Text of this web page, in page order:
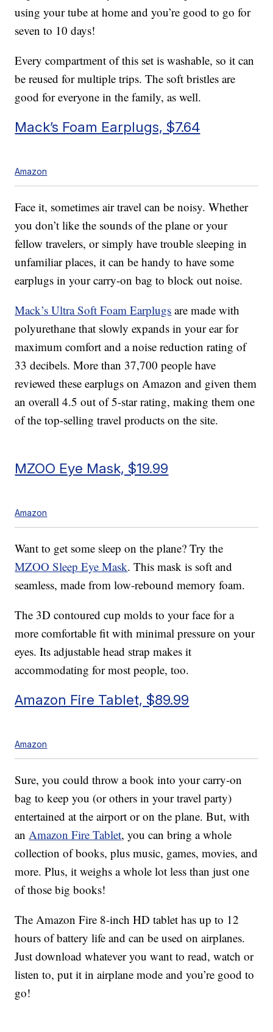
using your tube at home and you’re good to go for
seven to 10 days!
Every compartment of this set is washable, so it can
be reused for multiple trips. The soft bristles are
good for everyone in the family, as well.
Mack’s Foam Earplugs, $7.64
Amazon
Face it, sometimes air travel can be noisy. Whether
you don’t like the sounds of the plane or your
fellow travelers, or simply have trouble sleeping in
unfamiliar places, it can be handy to have some
earplugs in your carry-on bag to block out noise.
Mack’s Ultra Soft Foam Earplugs are made with
polyurethane that slowly expands in your ear for
maximum comfort and a noise reduction rating of
33 decibels. More than 37,700 people have
reviewed these earplugs on Amazon and given them
an overall 4.5 out of 5-star rating, making them one
of the top-selling travel products on the site.
MZOO Eye Mask, $19.99
Amazon
Want to get some sleep on the plane? Try the
MZOO Sleep Eye Mask. This mask is soft and
seamless, made from low-rebound memory foam.
The 3D contoured cup molds to your face for a
more comfortable fit with minimal pressure on your
eyes. Its adjustable head strap makes it
accommodating for most people, too.
Amazon Fire Tablet, $89.99
Amazon
Sure, you could throw a book into your carry-on
bag to keep you (or others in your travel party)
entertained at the airport or on the plane. But, with
anAmazon Fire Tablet, you can bring a whole
collection of books, plus music, games, movies, and
more. Plus, it weighs a whole lot less than just one
of those big books!
The Amazon Fire 8-inch HD tablet has up to 12
hours of battery life and can be used on airplanes.
Just download whatever you want to read, watch or
listen to, put it in airplane mode and you’re good to
go!